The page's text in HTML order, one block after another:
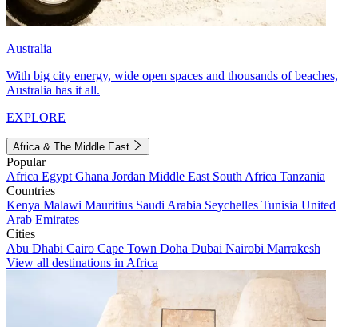
Australia
With big city energy, wide open spaces and thousands of beaches,
Australia has it all.
EXPLORE
Africa & The Middle East
Popular
Africa Egypt Ghana Jordan Middle East South Africa Tanzania
Countries
Kenya Malawi Mauritius Saudi Arabia Seychelles Tunisia United
Arab Emirates
Cities
Abu Dhabi Cairo Cape Town Doha Dubai Nairobi Marrakesh
View all destinations in Africa